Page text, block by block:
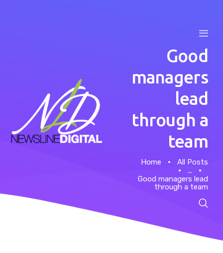
Good
managers
lead
through a
team
Home
All Posts
...
Good managers lead
through a team
Home
About